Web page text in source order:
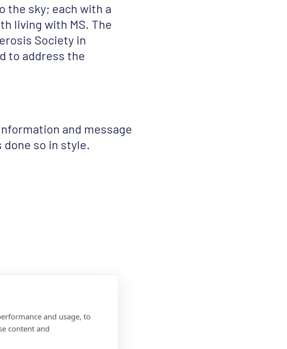
the sky; each with a
living with MS. The
Society in
to address the
and message
so in style.
and usage, to
content and